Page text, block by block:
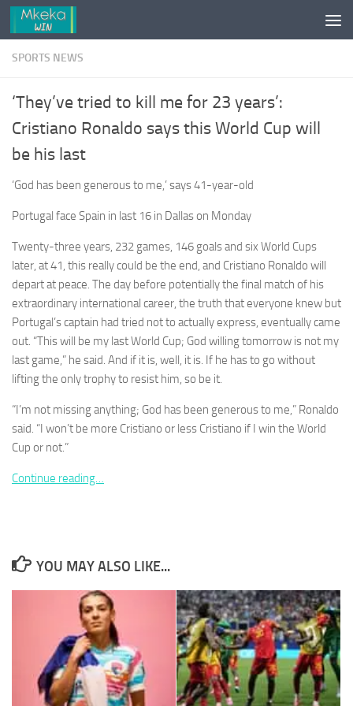
Skip to content
SPORTS NEWS
‘They’ve tried to kill me for 23 years’:
Cristiano Ronaldo says this World Cup will
be his last
‘God has been generous to me,’ says 41-year-old
Portugal face Spain in last 16 in Dallas on Monday
Twenty-three years, 232 games, 146 goals and six World Cups
later, at 41, this really could be the end, and Cristiano Ronaldo will
depart at peace. The day before potentially the final match of his
extraordinary international career, the truth that everyone knew but
Portugal’s captain had tried not to actually express, eventually came
out. “This will be my last World Cup; God willing tomorrow is not my
last game,” he said. And if it is, well, it is. If he has to go without
lifting the only trophy to resist him, so be it.
“I’m not missing anything; God has been generous to me,” Ronaldo
said. “I won’t be more Cristiano or less Cristiano if I win the World
Cup or not.”
Continue reading…
YOU MAY ALSO LIKE...
Necessary
cookies are
to function.
In order for
improve the
website's
functionality